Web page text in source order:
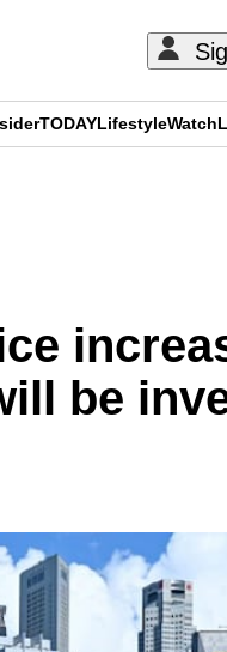
TODAYLifestyleWatch
be